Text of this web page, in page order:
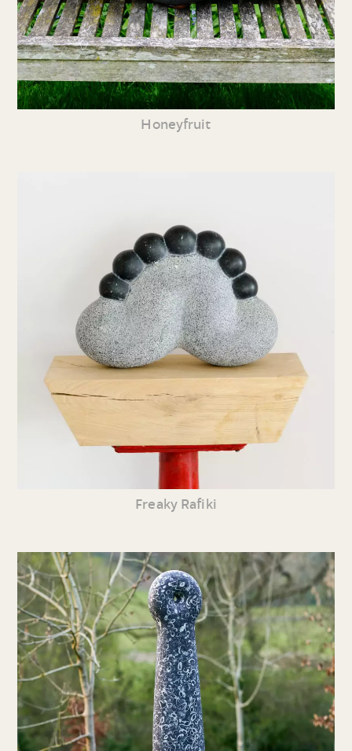
Honeyfruit
Freaky Rafiki